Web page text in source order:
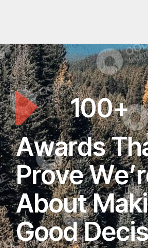
100+
AwardsTh
ProveWe’r
AboutMaki
GoodDeci